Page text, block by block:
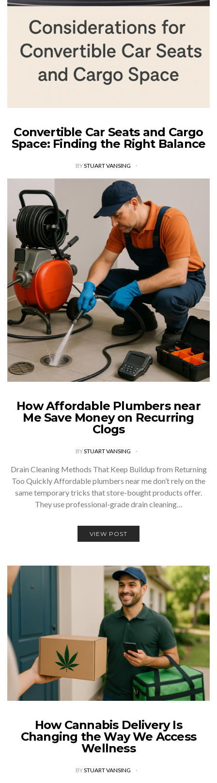
Convertible Car Seats and Cargo
Space: Finding the Right Balance
BYSTUART VANSING
Selecting the right convertible car seat requires careful
consideration of cargo space, as it impacts safety, comfort,
and trunk space, which in turn impacts various aspects of
family life and…
VIEW POST
How Affordable Plumbers near
Me Save Money on Recurring
Clogs
BYSTUART VANSING
Drain Cleaning Methods That Keep Buildup from Returning
Too Quickly Affordable plumbers near me don’t rely on the
same temporary tricks that store-bought products offer.
They use professional-grade drain cleaning…
VIEW POST
How Cannabis Delivery Is
Changing the Way We Access
Wellness
BYSTUART VANSING